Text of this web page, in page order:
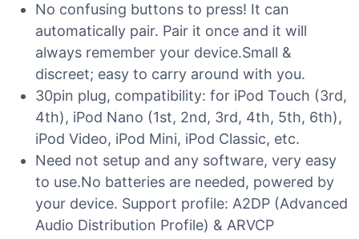
No confusing buttons to press! It can
automatically pair. Pair it once and it will
always remember your device.Small &
discreet; easy to carry around with you.
30pin plug, compatibility: for iPod Touch (3rd,
4th), iPod Nano (1st, 2nd, 3rd, 4th, 5th, 6th),
iPod Video, iPod Mini, iPod Classic, etc.
Need not setup and any software, very easy
to use.No batteries are needed, powered by
your device. Support profile: A2DP (Advanced
Audio Distribution Profile) & ARVCP